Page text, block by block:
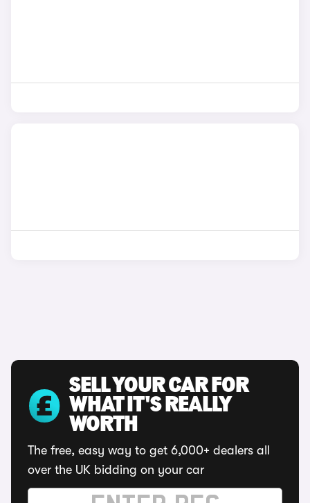
SELL YOUR CAR FOR
WHAT IT'S REALLY
WORTH
The free, easy way to get 6,000+ dealers all
over the UK bidding on your car